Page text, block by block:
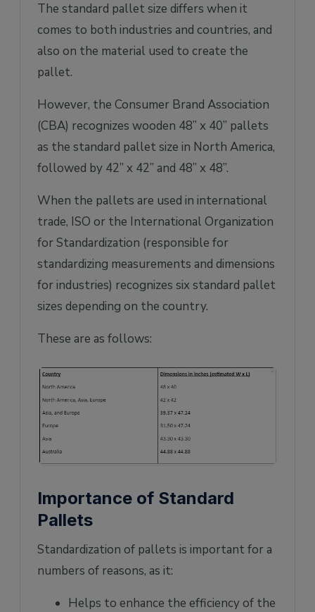
The standard pallet size differs when it
comes to both industries and countries, and
also on the material used to create the
pallet.
However, the Consumer Brand Association
(CBA) recognizes wooden 48” x 40” pallets
as the standard pallet size in North America,
followed by 42” x 42” and 48” x 48”.
When the pallets are used in international
trade, ISO or the International Organization
for Standardization (responsible for
standardizing measurements and dimensions
for industries) recognizes six standard pallet
sizes depending on the country.
These are as follows:
Importance of Standard
Pallets
Standardization of pallets is important for a
numbers of reasons, as it:
Helps to enhance the efficiency of the